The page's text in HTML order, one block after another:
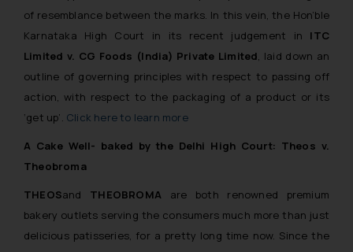
of resemblance between the marks. In this vein, the Hon’ble
Karnataka High Court in its recent judgement in ITC
Limited v. CG Foods (India) Private Limited, laid down an
outline of governing principles with respect to passing off
action, with respect to the packaging of a product or its
‘get up’. Click here to learn more
A Cake Well- baked by the Delhi High Court: Theos v.
Theobroma
THEOSand THEOBROMA are both renowned premium
bakery outlets serving the consumers much more than just
delicious patisseries, for a pretty long time now. Since the